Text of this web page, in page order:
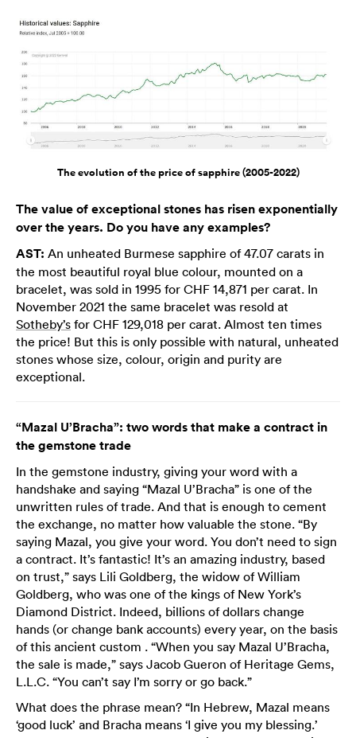
The evolution of the price of sapphire (2005-2022)
The value of exceptional stones has risen exponentially
over the years. Do you have any examples?
AST: An unheated Burmese sapphire of 47.07 carats in
the most beautiful royal blue colour, mounted on a
bracelet, was sold in 1995 for CHF 14,871 per carat. In
November 2021 the same bracelet was resold at
Sotheby’s for CHF 129,018 per carat. Almost ten times
the price! But this is only possible with natural, unheated
stones whose size, colour, origin and purity are
exceptional.
“Mazal U’Bracha”: two words that make a contract in
the gemstone trade
In the gemstone industry, giving your word with a
handshake and saying “Mazal U’Bracha” is one of the
unwritten rules of trade. And that is enough to cement
the exchange, no matter how valuable the stone. “By
saying Mazal, you give your word. You don’t need to sign
a contract. It’s fantastic! It’s an amazing industry, based
on trust,” says Lili Goldberg, the widow of William
Goldberg, who was one of the kings of New York’s
Diamond District. Indeed, billions of dollars change
hands (or change bank accounts) every year, on the basis
of this ancient custom . “When you say Mazal U’Bracha,
the sale is made,” says Jacob Gueron of Heritage Gems,
L.L.C. “You can’t say I’m sorry or go back.”
What does the phrase mean? “In Hebrew, Mazal means
‘good luck’ and Bracha means ‘I give you my blessing.’